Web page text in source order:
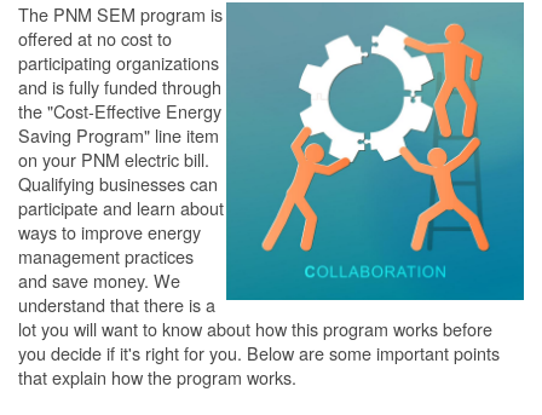
The PNM SEM program is
offered at no cost to
participating organizations
and is fully funded through
the "Cost-Effective Energy
Saving Program" line item
on your PNM electric bill.
Qualifying businesses can
participate and learn about
ways to improve energy
management practices
and save money. We
understand that there is a
lot you will want to know about how this program works before
you decide if it's right for you. Below are some important points
that explain how the program works.